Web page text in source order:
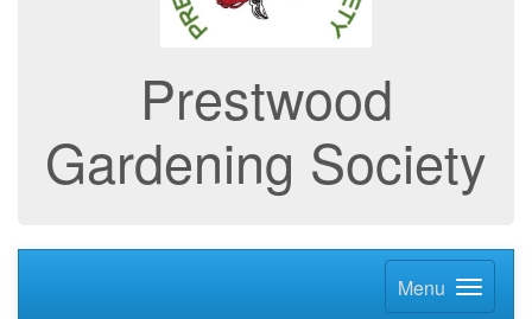
Prestwood
Gardening Society
Menu